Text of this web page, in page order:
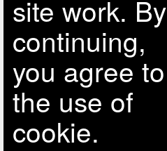
site work. By
continuing,
you agree to
the use of
cookie.